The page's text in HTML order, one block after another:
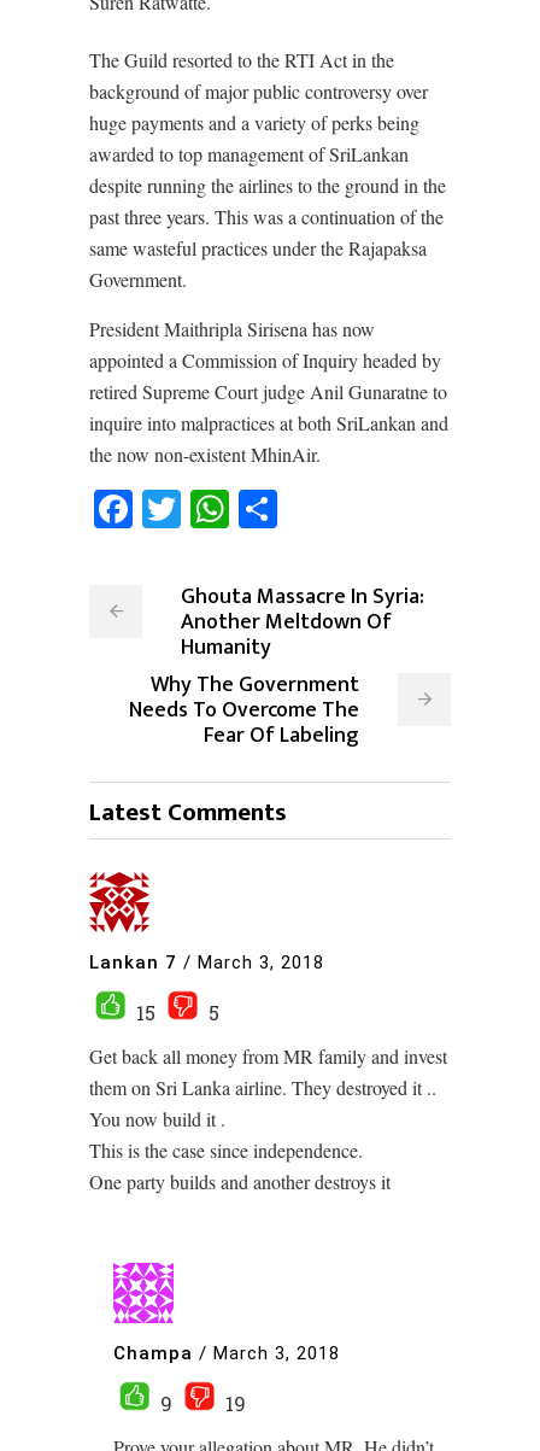
The Guild resorted to the RTI Act in the
background of major public controversy over
huge payments and a variety of perks being
awarded to top management of SriLankan
despite running the airlines to the ground in the
past three years. This was a continuation of the
same wasteful practices under the Rajapaksa
Government.
President Maithripla Sirisena has now
appointed a Commission of Inquiry headed by
retired Supreme Court judge Anil Gunaratne to
inquire into malpractices at both SriLankan and
the now non-existent MhinAir.
Facebook
TwitterWhatsApp
Ghouta Massacre In Syria:
Another Meltdown Of
Humanity
Why The Government
Needs To Overcome The
Fear Of Labeling
Latest Comments
Lankan 7 / March 3, 2018
15
5
Get back all money from MR family and invest
them on Sri Lanka airline. They destroyed it ..
You now build it .
This is the case since independence.
One party builds and another destroys it
Champa / March 3, 2018
9
19